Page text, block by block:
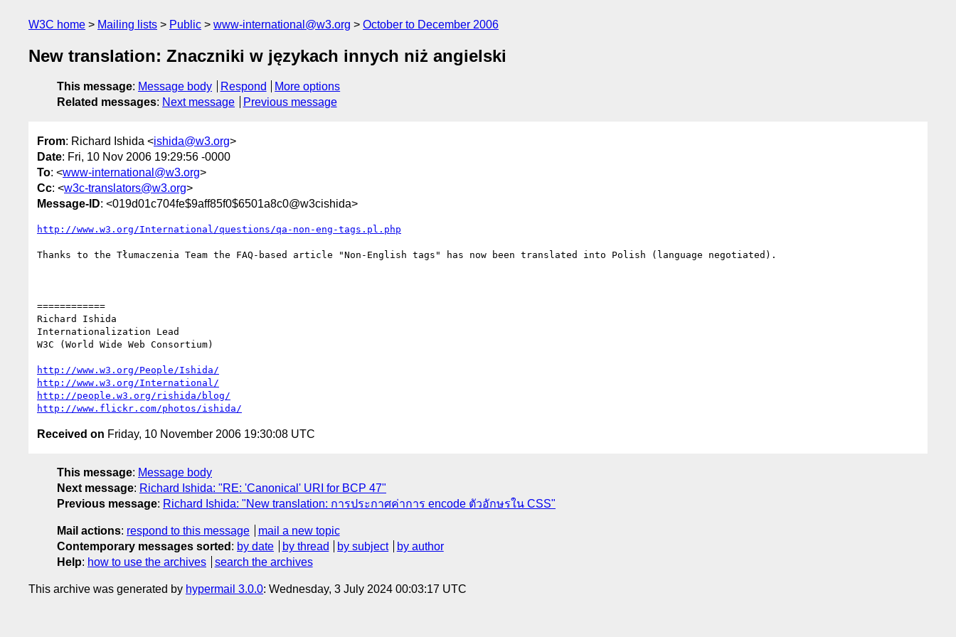
W3C home Mailing lists Public www-international@w3.org October to December 2006
New translation: Znaczniki w językach innych niż angielski
This message: Message body Respond
More options
Related messages: Next message Previous message
From: Richard Ishida <ishida@w3.org>
Date: Fri, 10 Nov 2006 19:29:56 -0000
To: <www-international@w3.org>
Cc: <w3c-translators@w3.org>
Message-ID: <019d01c704fe$9aff85f0$6501a8c0@w3cishida>
http://www.w3.org/International/questions/qa-non-eng-tags.pl.php
Thanks to the Tłumaczenia Team the FAQ-based article "Non-English tags" has now been translated into Polish (language negotiated).
============
Richard Ishida
Internationalization Lead
W3C (World Wide Web Consortium)
http://www.w3.org/People/Ishida/
http://www.w3.org/International/
http://people.w3.org/rishida/blog/
http://www.flickr.com/photos/ishida/
Received on Friday, 10 November 2006 19:30:08 UTC
This message: Message body
Next message: Richard Ishida: "RE: 'Canonical' URI for BCP 47"
Previous message: Richard Ishida: "New translation: การประกาศค่าการ encode ตัวอักษรใน CSS"
Mail actions: respond to this message
mail a new topic
Contemporary messages sorted : by date by thread by subject
by author
Help: how to use the archives search the archives
This archive was generated by hypermail 3.0.0: Wednesday, 3 July 2024 00:03:17 UTC